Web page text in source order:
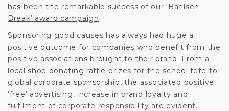
has been the remarkable success of our‘Bahlsen
Break’ award campaign.
Sponsoring good causes has always had huge a
positive outcome for companies who benefit from the
positive associations brought to their brand. From a
local shop donating raffle prizes for the school fete to
global corporate sponsorship, the associated positive
‘free’ advertising, increase in brand loyalty and
fulfilment of corporate responsibility are evident.